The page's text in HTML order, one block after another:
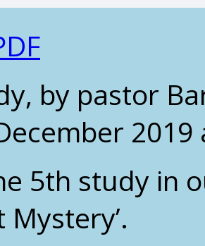
by pastor
5th study in